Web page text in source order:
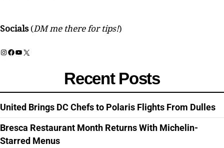
Socials (DM me there for tips!)
Instagram
Facebook
YouTube
X
Recent Posts
United Brings DC Chefs to Polaris Flights From Dulles
Bresca Restaurant Month Returns With Michelin-
Starred Menus